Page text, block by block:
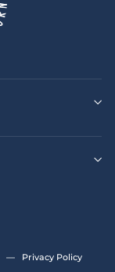
— Privacy Policy